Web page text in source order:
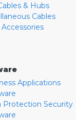
& Hubs
Cables
Accessories
Applications
Protection Security